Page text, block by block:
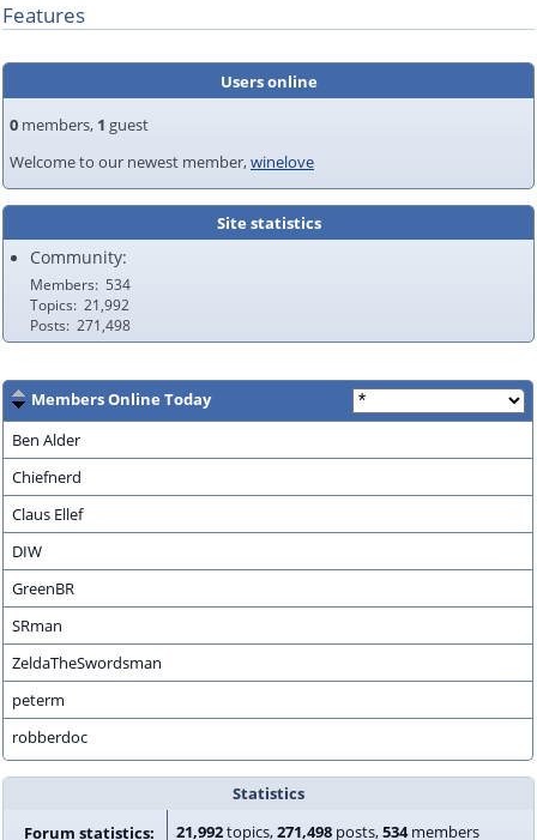
Features
Users online
0 members, 1 guest
Welcome to our newest member,winelove
Site statistics
Community:
Members
534
Topics 21,992
Posts 271,498
Members Online Today
Ben Alder
Chiefnerd
Claus Ellef
DIW
GreenBR
SRman
ZeldaTheSwordsman
peterm
robberdoc
Statistics
Forum statistics:
21,992topics,271,498posts,534members